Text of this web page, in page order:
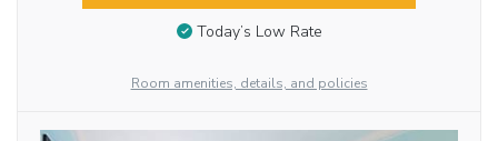
Today’s Low Rate
Room amenities, details, and policies